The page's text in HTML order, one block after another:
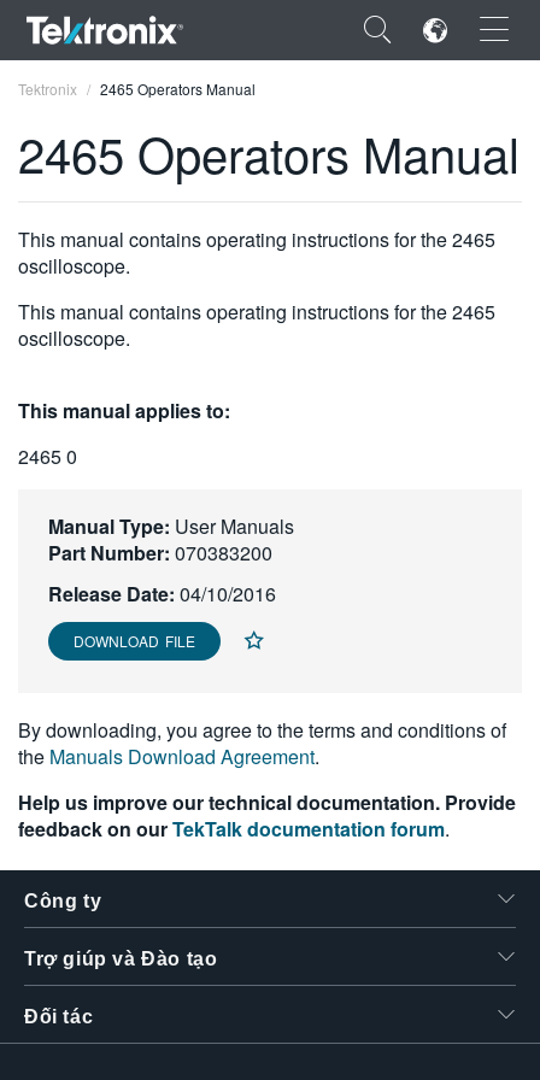
×
ENGLISH
FRANÇAIS
简体中文
한국어
繁體中文
Tektronix 2465 Operators Manual
2465 Operators Manual
This manual contains operating instructions for the 2465
oscilloscope.
This manual contains operating instructions for the 2465
oscilloscope.
This manual applies to:
2465 0
Manual Type: User Manuals
Part Number: 070383200
Release Date: 04/10/2016
DOWNLOAD FILE
By downloading, you agree to the terms and conditions of
the Manuals Download Agreement.
Help us improve our technical documentation. Provide
feedback on ourTekTalk documentation forum.
Công ty
Trợ giúp và Đào tạo
Đối tác